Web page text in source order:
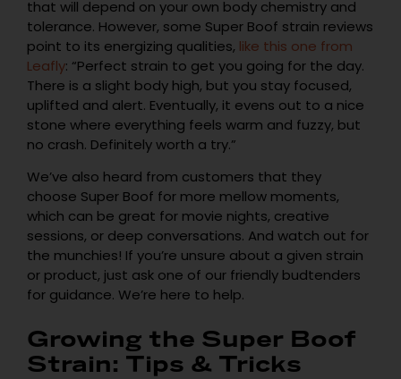
that will depend on your own body chemistry and
tolerance. However, some Super Boof strain reviews
point to its energizing qualities, like this one from
Leafly: “Perfect strain to get you going for the day.
There is a slight body high, but you stay focused,
uplifted and alert. Eventually, it evens out to a nice
stone where everything feels warm and fuzzy, but
no crash. Definitely worth a try.”
We’ve also heard from customers that they
choose Super Boof for more mellow moments,
which can be great for movie nights, creative
sessions, or deep conversations. And watch out for
the munchies! If you’re unsure about a given strain
or product, just ask one of our friendly budtenders
for guidance. We’re here to help.
Growing the Super Boof
Strain: Tips & Tricks